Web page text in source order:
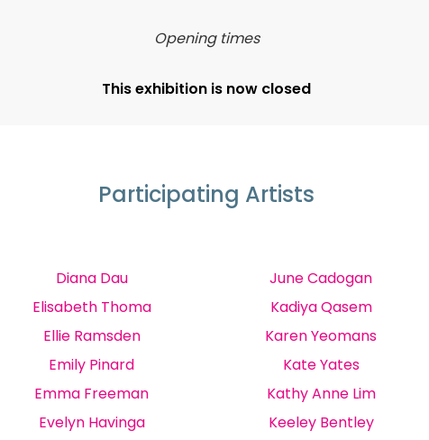
Opening times
This exhibition is now closed
Participating Artists
Diana Dau
Elisabeth Thoma
Ellie Ramsden
Emily Pinard
Emma Freeman
Evelyn Havinga
June Cadogan
Kadiya Qasem
Karen Yeomans
Kate Yates
Kathy Anne Lim
Keeley Bentley